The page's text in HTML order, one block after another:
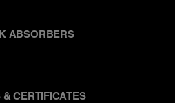
ABSORBERS
CERTIFICATES